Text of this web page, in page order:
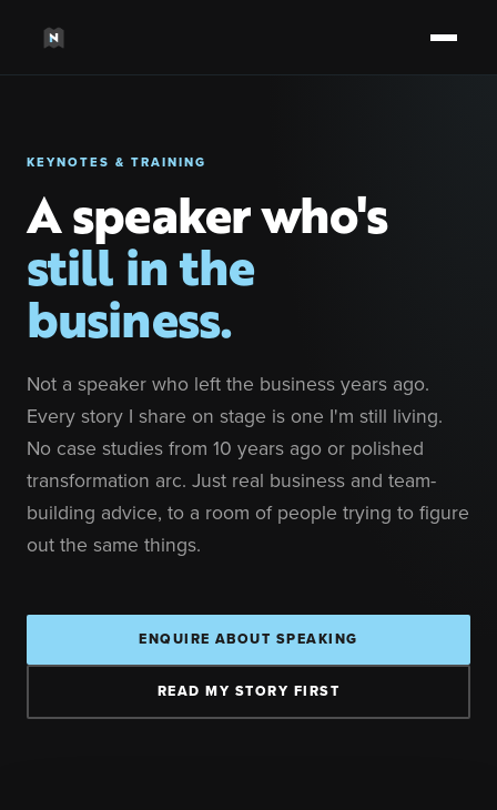
KEYNOTES & TRAINING
A speaker who's
still in the
business.
Not a speaker who left the business years ago.
Every story I share on stage is one I'm still living.
No case studies from 10 years ago or polished
transformation arc. Just real business and team-
building advice, to a room of people trying to figure
out the same things.
ENQUIRE ABOUT SPEAKING
READ MY STORY FIRST